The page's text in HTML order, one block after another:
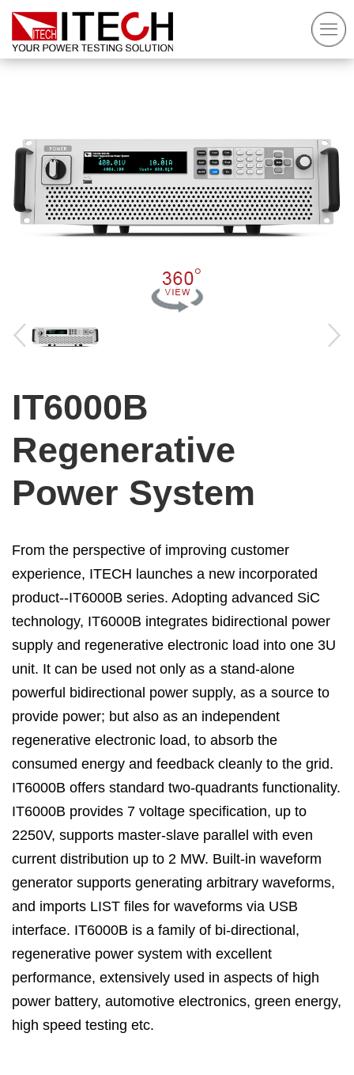
IT6000B
Regenerative
Power System
From the perspective of improving customer
experience, ITECH launches a new incorporated
product--IT6000B series. Adopting advanced SiC
technology, IT6000B integrates bidirectional power
supply and regenerative electronic load into one 3U
unit. It can be used not only as a stand-alone
powerful bidirectional power supply, as a source to
provide power; but also as an independent
regenerative electronic load, to absorb the
consumed energy and feedback cleanly to the grid.
IT6000B offers standard two-quadrants functionality.
IT6000B provides 7 voltage specification, up to
2250V, supports master-slave parallel with even
current distribution up to 2 MW. Built-in waveform
generator supports generating arbitrary waveforms,
and imports LIST files for waveforms via USB
interface. IT6000B is a family of bi-directional,
regenerative power system with excellent
performance, extensively used in aspects of high
power battery, automotive electronics, green energy,
high speed testing etc.